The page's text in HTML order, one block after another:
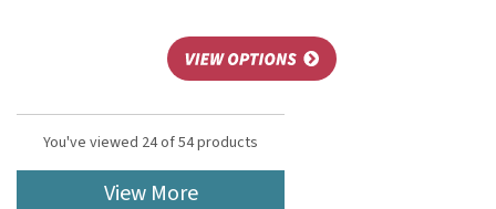
You've viewed 24 of 54 products
View More